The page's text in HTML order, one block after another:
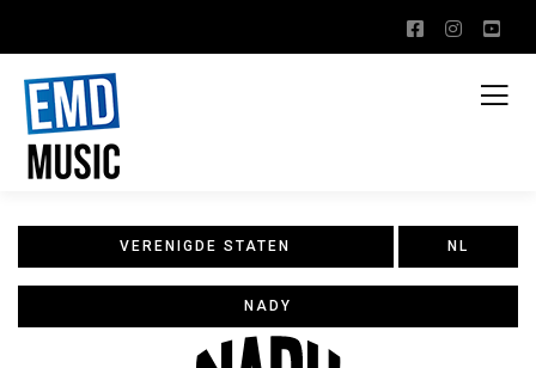
VERENIGDE STATEN NL
NADY